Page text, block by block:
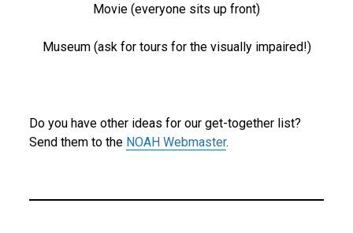
Movie (everyone sits up front)
Museum (ask for tours for the visually impaired!)
Do you have other ideas for our get-together list?
Send them to the NOAH Webmaster.